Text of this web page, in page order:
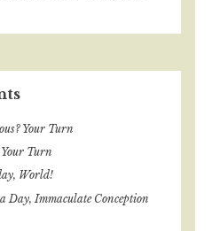
Your Turn
Turn
World!
Day, Immaculate Conception